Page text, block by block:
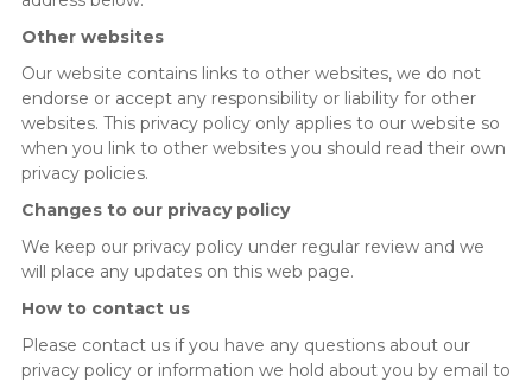
Other websites
Our website contains links to other websites, we do not
endorse or accept any responsibility or liability for other
websites. This privacy policy only applies to our website so
when you link to other websites you should read their own
privacy policies.
Changes to our privacy policy
We keep our privacy policy under regular review and we
will place any updates on this web page.
How to contact us
Please contact us if you have any questions about our
privacy policy or information we hold about you by email to